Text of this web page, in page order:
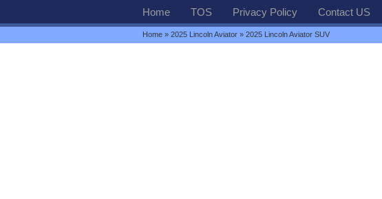
Home TOS Privacy Policy Contact US
Home » 2025 Lincoln Aviator » 2025 Lincoln Aviator SUV